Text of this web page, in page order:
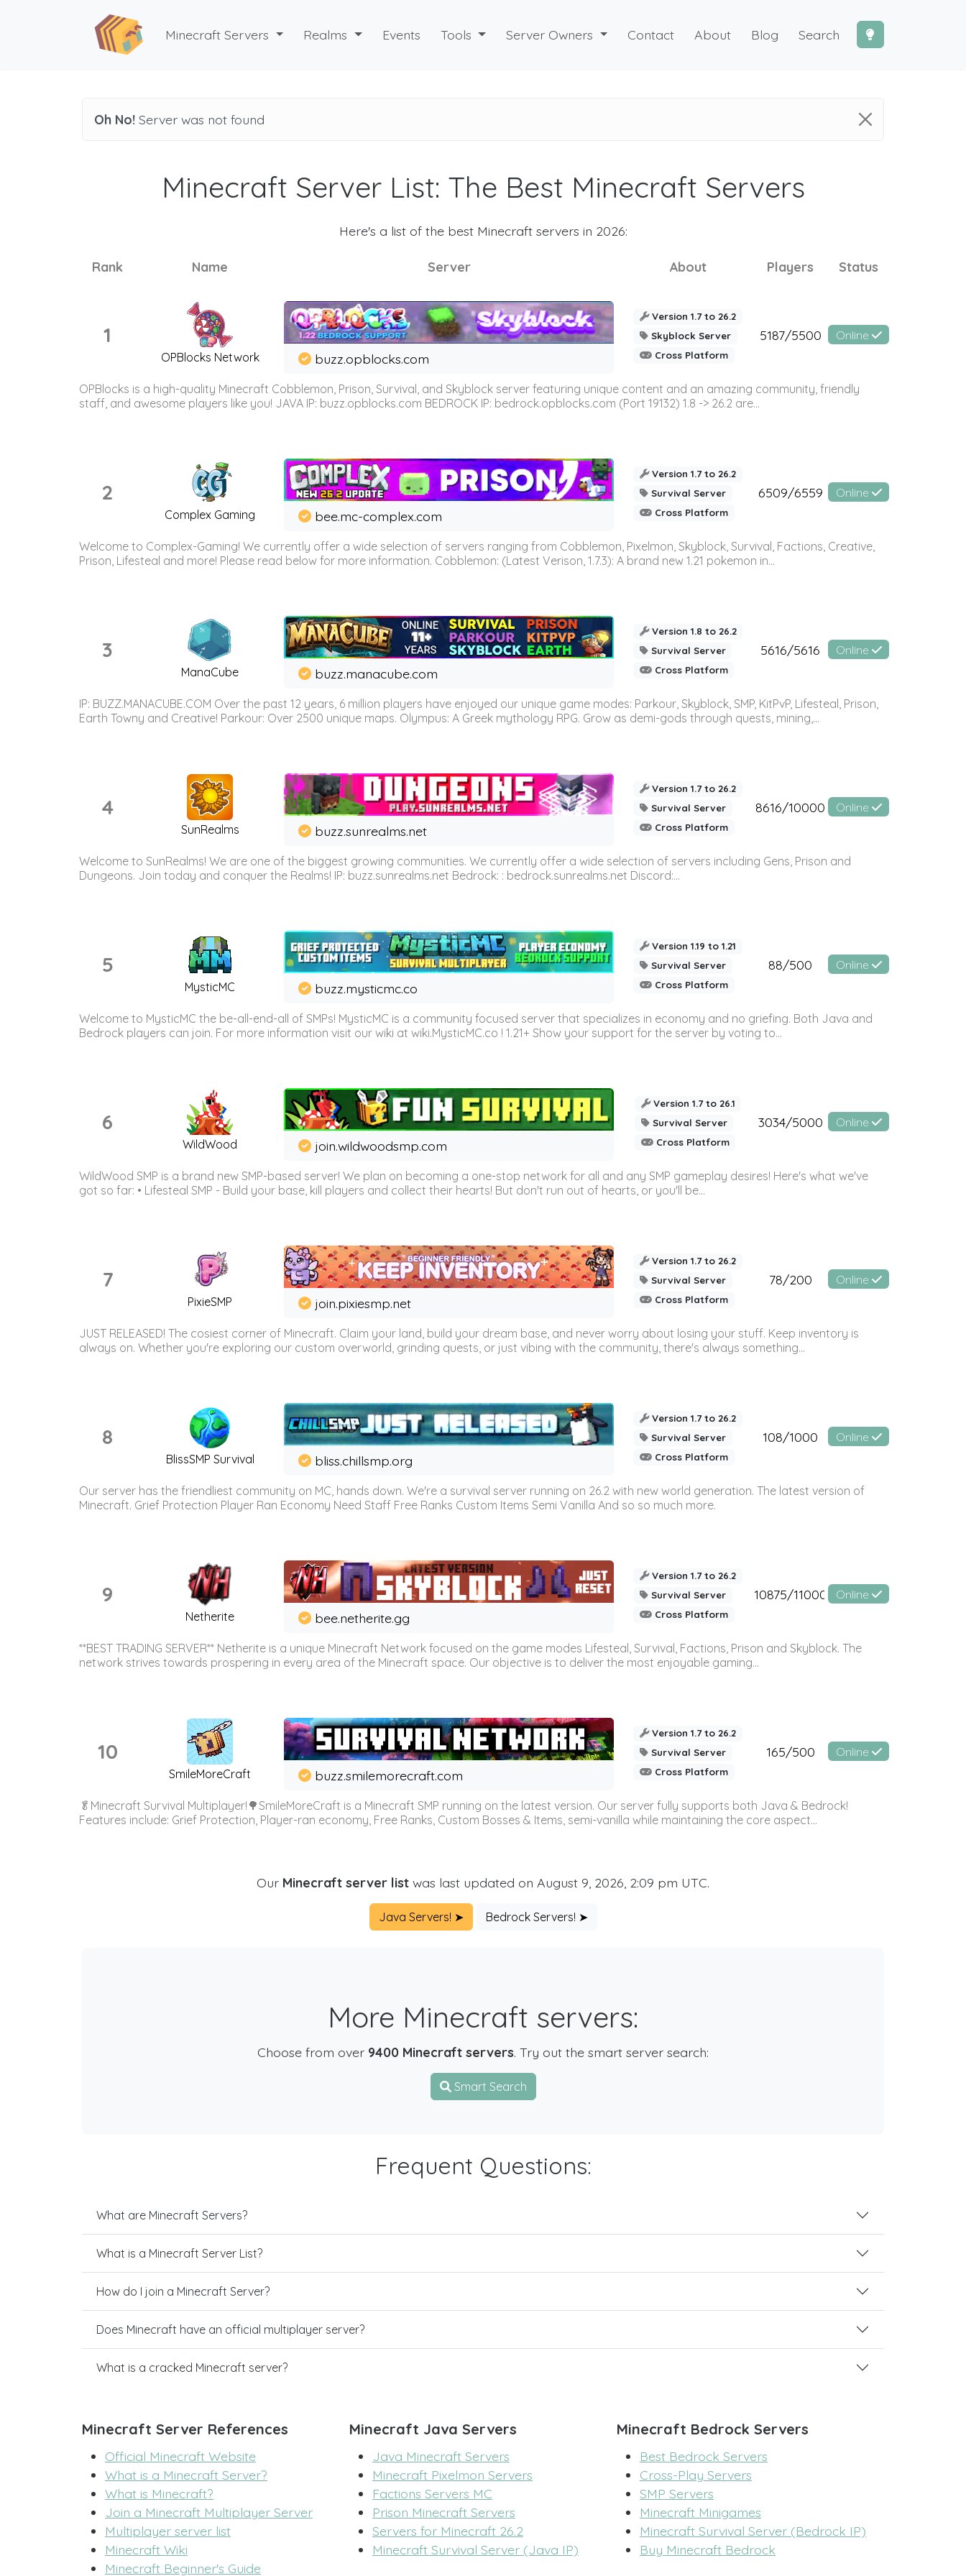
Minecraft Servers Realms Events Tools Server Owners Contact About Blog Search
Oh No! Server was not found
Minecraft Server List: The Best Minecraft Servers
Here's a list of the best Minecraft servers in 2026:
Rank Name Server About Players Status
1
OPBlocks Network buzz.opblocks.com
Version 1.7 to 26.2
Skyblock Server
Cross Platform
5187/5500 Online
OPBlocks is a high-quality Minecraft Cobblemon, Prison, Survival, and Skyblock server featuring unique content and an amazing community, friendly
staff, and awesome players like you! JAVA IP: buzz.opblocks.com BEDROCK IP: bedrock.opblocks.com (Port 19132) 1.8 -> 26.2 are...
2
Complex Gaming bee.mc-complex.com
Version 1.7 to 26.2
Survival Server
Cross Platform
6509/6559 Online
Welcome to Complex-Gaming! We currently offer a wide selection of servers ranging from Cobblemon, Pixelmon, Skyblock, Survival, Factions, Creative,
Prison, Lifesteal and more! Please read below for more information. Cobblemon: (Latest Verison, 1.7.3): A brand new 1.21 pokemon in...
3
ManaCube buzz.manacube.com
Version 1.8 to 26.2
Survival Server
Cross Platform
5616/5616 Online
IP: BUZZ.MANACUBE.COM Over the past 12 years, 6 million players have enjoyed our unique game modes: Parkour, Skyblock, SMP, KitPvP, Lifesteal, Prison,
Earth Towny and Creative! Parkour: Over 2500 unique maps. Olympus: A Greek mythology RPG. Grow as demi-gods through quests, mining,...
4
SunRealms buzz.sunrealms.net
Version 1.7 to 26.2
Survival Server
Cross Platform
8616/10000 Online
Welcome to SunRealms! We are one of the biggest growing communities. We currently offer a wide selection of servers including Gens, Prison and
Dungeons. Join today and conquer the Realms! IP: buzz.sunrealms.net Bedrock: : bedrock.sunrealms.net Discord:...
5
MysticMC buzz.mysticmc.co
Version 1.19 to 1.21
Survival Server
Cross Platform
88/500 Online
Welcome to MysticMC the be-all-end-all of SMPs! MysticMC is a community focused server that specializes in economy and no griefing. Both Java and
Bedrock players can join. For more information visit our wiki at wiki.MysticMC.co ! 1.21+ Show your support for the server by voting to...
6
WildWood join.wildwoodsmp.com
Version 1.7 to 26.1
Survival Server
Cross Platform
3034/5000 Online
WildWood SMP is a brand new SMP-based server! We plan on becoming a one-stop network for all and any SMP gameplay desires! Here's what we've
got so far: • Lifesteal SMP - Build your base, kill players and collect their hearts! But don't run out of hearts, or you'll be...
7
PixieSMP join.pixiesmp.net
Version 1.7 to 26.2
Survival Server
Cross Platform
78/200 Online
JUST RELEASED! The cosiest corner of Minecraft. Claim your land, build your dream base, and never worry about losing your stuff. Keep inventory is
always on. Whether you're exploring our custom overworld, grinding quests, or just vibing with the community, there's always something...
8
BlissSMP Survival bliss.chillsmp.org
Version 1.7 to 26.2
Survival Server
Cross Platform
108/1000 Online
Our server has the friendliest community on MC, hands down. We're a survival server running on 26.2 with new world generation. The latest version of
Minecraft. Grief Protection Player Ran Economy Need Staff Free Ranks Custom Items Semi Vanilla And so so much more.
9
Netherite bee.netherite.gg
Version 1.7 to 26.2
Survival Server
Cross Platform
10875/11000 Online
**BEST TRADING SERVER** Netherite is a unique Minecraft Network focused on the game modes Lifesteal, Survival, Factions, Prison and Skyblock. The
network strives towards prospering in every area of the Minecraft space. Our objective is to deliver the most enjoyable gaming...
10
SmileMoreCraft buzz.smilemorecraft.com
Version 1.7 to 26.2
Survival Server
Cross Platform
165/500 Online
🥬Minecraft Survival Multiplayer!🌳SmileMoreCraft is a Minecraft SMP running on the latest version. Our server fully supports both Java & Bedrock!
Features include: Grief Protection, Player-ran economy, Free Ranks, Custom Bosses & Items, semi-vanilla while maintaining the core aspect...
Our Minecraft server list was last updated on August 9, 2026, 2:09 pm UTC.
Java Servers! ➤ Bedrock Servers! ➤
More Minecraft servers:
Choose from over 9400 Minecraft servers. Try out the smart server search:
Smart Search
Frequent Questions:
What are Minecraft Servers?
What is a Minecraft Server List?
How do I join a Minecraft Server?
Does Minecraft have an official multiplayer server?
What is a cracked Minecraft server?
Minecraft Server References
Official Minecraft Website
What is a Minecraft Server?
What is Minecraft?
Join a Minecraft Multiplayer Server
Multiplayer server list
Minecraft Wiki
Minecraft Beginner's Guide
Minecraft Java Servers
Java Minecraft Servers
Minecraft Pixelmon Servers
Factions Servers MC
Prison Minecraft Servers
Servers for Minecraft 26.2
Minecraft Survival Server (Java IP)
Minecraft Bedrock Servers
Best Bedrock Servers
Cross-Play Servers
SMP Servers
Minecraft Minigames
Minecraft Survival Server (Bedrock IP)
Buy Minecraft Bedrock